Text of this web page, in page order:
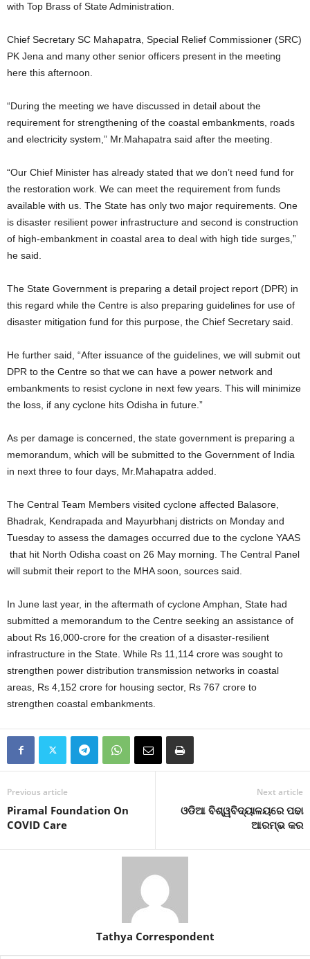
with Top Brass of State Administration.
Chief Secretary SC Mahapatra, Special Relief Commissioner (SRC)
PK Jena and many other senior officers present in the meeting
here this afternoon.
“During the meeting we have discussed in detail about the
requirement for strengthening of the coastal embankments, roads
and electricity system,” Mr.Mahapatra said after the meeting.
“Our Chief Minister has already stated that we don’t need fund for
the restoration work. We can meet the requirement from funds
available with us. The State has only two major requirements. One
is disaster resilient power infrastructure and second is construction
of high-embankment in coastal area to deal with high tide surges,”
he said.
The State Government is preparing a detail project report (DPR) in
this regard while the Centre is also preparing guidelines for use of
disaster mitigation fund for this purpose, the Chief Secretary said.
He further said, “After issuance of the guidelines, we will submit out
DPR to the Centre so that we can have a power network and
embankments to resist cyclone in next few years. This will minimize
the loss, if any cyclone hits Odisha in future.”
As per damage is concerned, the state government is preparing a
memorandum, which will be submitted to the Government of India
in next three to four days, Mr.Mahapatra added.
The Central Team Members visited cyclone affected Balasore,
Bhadrak, Kendrapada and Mayurbhanj districts on Monday and
Tuesday to assess the damages occurred due to the cyclone YAAS
that hit North Odisha coast on 26 May morning. The Central Panel
will submit their report to the MHA soon, sources said.
In June last year, in the aftermath of cyclone Amphan, State had
submitted a memorandum to the Centre seeking an assistance of
about Rs 16,000-crore for the creation of a disaster-resilient
infrastructure in the State. While Rs 11,114 crore was sought to
strengthen power distribution transmission networks in coastal
areas, Rs 4,152 crore for housing sector, Rs 767 crore to
strengthen coastal embankments.
Previous article
Piramal Foundation On
COVID Care
Next article
ଓଡିଆ ବିଶ୍ୱବିଦ୍ୟାଳୟରେ ପଢା
ଆରମ୍ଭ କର
Tathya Correspondent